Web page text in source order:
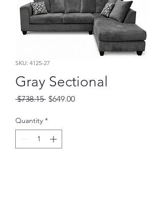
SKU: 4125-27
Gray Sectional
$738.15 Regular
$649.00Sale
Quantity *